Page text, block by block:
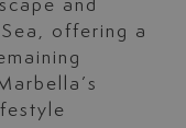
and
offering a